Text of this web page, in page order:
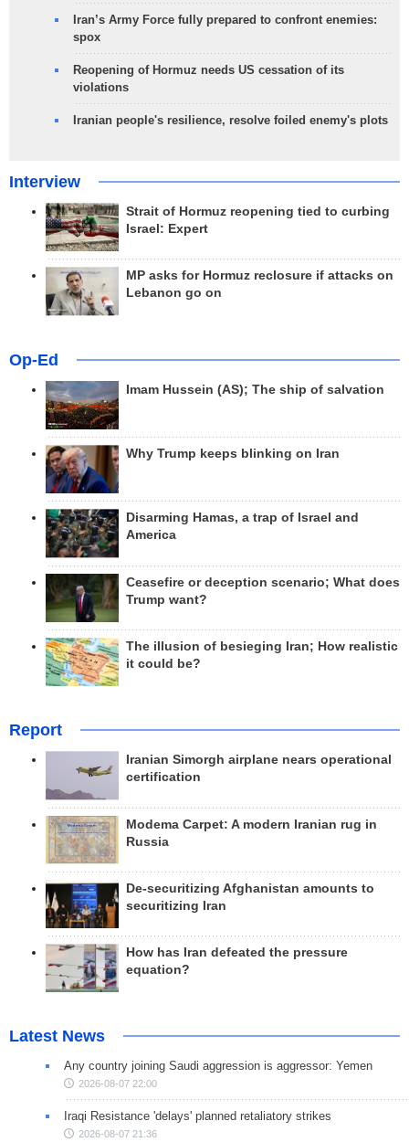
Iran’s Army Force fully prepared to confront enemies:
spox
Reopening of Hormuz needs US cessation of its
violations
Iranian people's resilience, resolve foiled enemy's plots
Interview
Strait of Hormuz reopening tied to curbing
Israel: Expert
MP asks for Hormuz reclosure if attacks on
Lebanon go on
Op-Ed
Imam Hussein (AS); The ship of salvation
Why Trump keeps blinking on Iran
Disarming Hamas, a trap of Israel and
America
Ceasefire or deception scenario; What does
Trump want?
The illusion of besieging Iran; How realistic
it could be?
Report
Iranian Simorgh airplane nears operational
certification
Modema Carpet: A modern Iranian rug in
Russia
De-securitizing Afghanistan amounts to
securitizing Iran
How has Iran defeated the pressure
equation?
Latest News
Any country joining Saudi aggression is aggressor: Yemen
2026-08-07 22:00
Iraqi Resistance 'delays' planned retaliatory strikes
2026-08-07 21:36